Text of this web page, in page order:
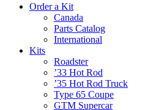
Order a Kit
Canada
Parts Catalog
International
Kits
Roadster
’33 Hot Rod
’35 Hot Rod Truck
Type 65 Coupe
GTM Supercar